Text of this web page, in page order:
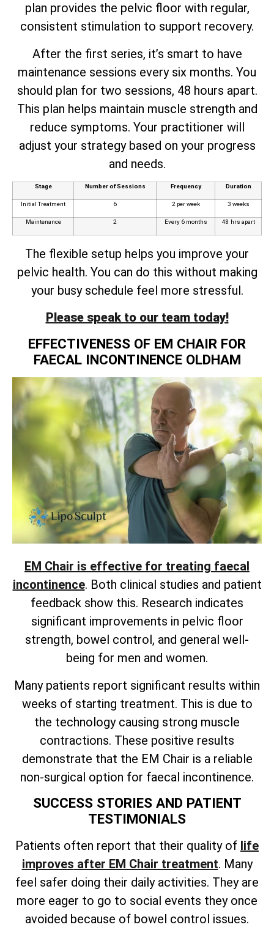
plan provides the pelvic floor with regular,
consistent stimulation to support recovery.
After the first series, it’s smart to have
maintenance sessions every six months. You
should plan for two sessions, 48 hours apart.
This plan helps maintain muscle strength and
reduce symptoms. Your practitioner will
adjust your strategy based on your progress
and needs.
Stage Number of Sessions Frequency Duration
Initial Treatment 6 2 per week 3 weeks
Maintenance 2 Every 6 months 48 hrs apart
The flexible setup helps you improve your
pelvic health. You can do this without making
your busy schedule feel more stressful.
Please speak to our team today!
EFFECTIVENESS OF EM CHAIR FOR
FAECAL INCONTINENCE OLDHAM
EM Chair is effective for treating faecal
incontinence. Both clinical studies and patient
feedback show this. Research indicates
significant improvements in pelvic floor
strength, bowel control, and general well-
being for men and women.
Many patients report significant results within
weeks of starting treatment. This is due to
the technology causing strong muscle
contractions. These positive results
demonstrate that the EM Chair is a reliable
non-surgical option for faecal incontinence.
SUCCESS STORIES AND PATIENT
TESTIMONIALS
Patients often report that their quality of life
improves after EM Chair treatment. Many
feel safer doing their daily activities. They are
more eager to go to social events they once
avoided because of bowel control issues.